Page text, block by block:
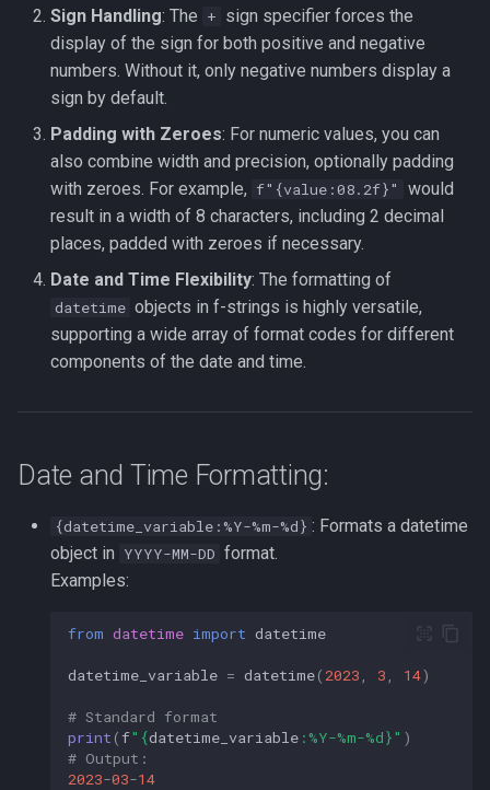
Sign Handling: The + sign specifier forces the
display of the sign for both positive and negative
numbers. Without it, only negative numbers display a
sign by default.
Padding with Zeroes: For numeric values, you can
also combine width and precision, optionally padding
with zeroes. For example, f"{value:08.2f}"
would
result in a width of 8 characters, including 2 decimal
places, padded with zeroes if necessary.
Date and Time Flexibility: The formatting of
datetime objects in f-strings is highly versatile,
supporting a wide array of format codes for different
components of the date and time.
Date and Time Formatting:
{datetime_variable:%Y-%m-%d} : Formats a datetime
object in YYYY-MM-DD format.
Examples:
from datetime import datetime
datetime_variable = datetime( 2023 3 14)
# Standard format
print ( f" {datetime_variable : %Y-%m-%d}" )
# Output:
2023-03-14